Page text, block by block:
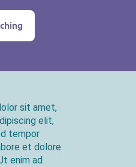
sit amet,
elit,
tempor
et dolore
enim ad